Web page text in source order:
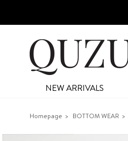
NEW ARRIVALS
Homepage BOTTOM WEAR